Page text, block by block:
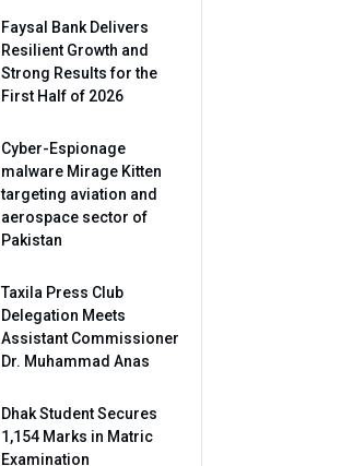
Faysal Bank Delivers
Resilient Growth and
Strong Results for the
First Half of 2026
Cyber-Espionage
malware Mirage Kitten
targeting aviation and
aerospace sector of
Pakistan
Taxila Press Club
Delegation Meets
Assistant Commissioner
Dr. Muhammad Anas
Dhak Student Secures
1,154 Marks in Matric
Examination